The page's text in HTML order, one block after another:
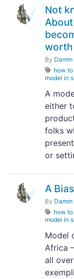
Not
worth
By
how
model in
A
either
folks
or
A
By
how
model in
Model
Africa
all